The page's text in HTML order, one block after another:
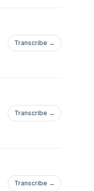
Transcribe →
Transcribe →
Transcribe →